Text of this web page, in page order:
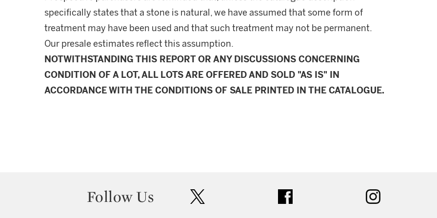
specifically states that a stone is natural, we have assumed that some form of
treatment may have been used and that such treatment may not be permanent.
Our presale estimates reflect this assumption.
NOTWITHSTANDING THIS REPORT OR ANY DISCUSSIONS CONCERNING
CONDITION OF A LOT, ALL LOTS ARE OFFERED AND SOLD "AS IS" IN
ACCORDANCE WITH THE CONDITIONS OF SALE PRINTED IN THE CATALOGUE.
Follow Us